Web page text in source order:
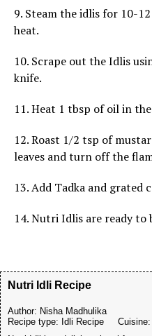
9. Steam the idlis for 10-
heat.
10. Scrape out the Idlis
knife.
11. Heat 1 tbsp of oil in
12. Roast 1/2 tsp of
leaves and turn off the
13. Add Tadka and grated
14. Nutri Idlis are ready to
Nutri Idli Recipe
Author: Nisha Madhulika
Recipe type: Idli Recipe Cuisine: